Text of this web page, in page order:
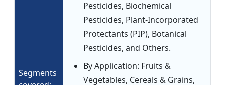
Segments
Pesticides, Biochemical
Pesticides, Plant-Incorporated
Protectants (PIP), Botanical
Pesticides, and Others.
By Application: Fruits &
Vegetables, Cereals & Grains,